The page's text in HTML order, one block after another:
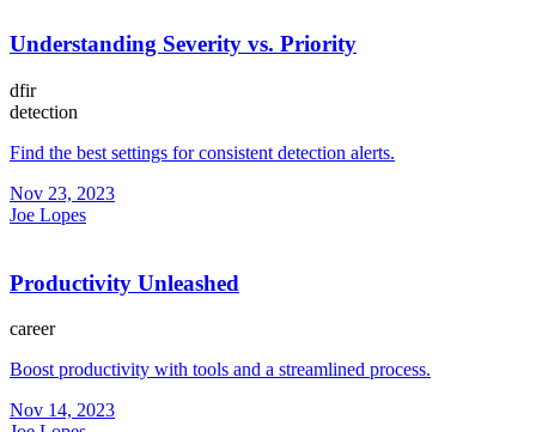
Understanding Severity vs. Priority
dfir
detection
Find the best settings for consistent detection alerts.
Nov 23, 2023
Joe Lopes
Productivity Unleashed
career
Boost productivity with tools and a streamlined process.
Nov 14, 2023